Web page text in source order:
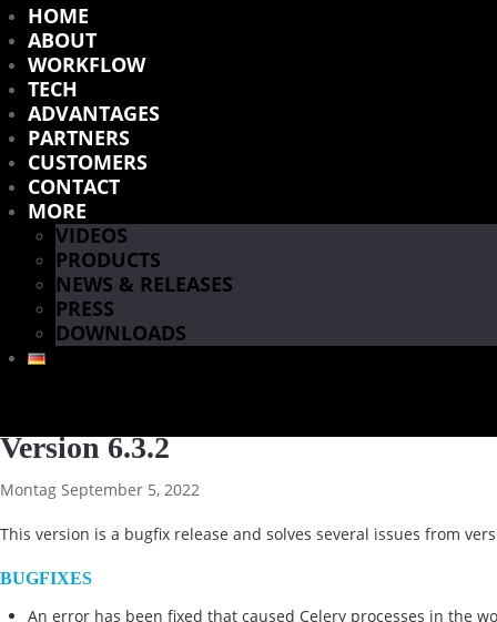
HOME
ABOUT
WORKFLOW
TECH
ADVANTAGES
PARTNERS
CUSTOMERS
CONTACT
MORE
VIDEOS
PRODUCTS
NEWS & RELEASES
PRESS
DOWNLOADS
Version 6.3.2
Montag September 5, 2022
This version is a bugfix release and solves several issues from
BUGFIXES
An error has been fixed that caused Celery processes in the